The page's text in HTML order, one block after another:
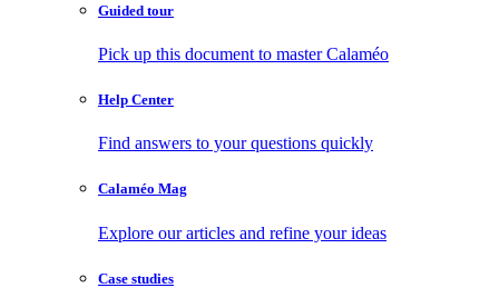
Guided tour
Pick up this document to master Calaméo
Help Center
Find answers to your questions quickly
Calaméo Mag
Explore our articles and refine your ideas
Case studies